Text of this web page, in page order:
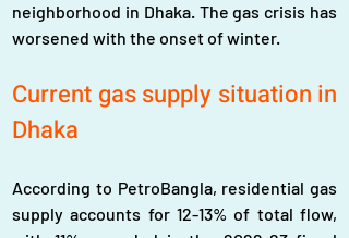
neighborhood in Dhaka. The gas crisis has
worsened with the onset of winter.
Current gas supply situation in
Dhaka
According to PetroBangla, residential gas
supply accounts for 12-13% of total flow,